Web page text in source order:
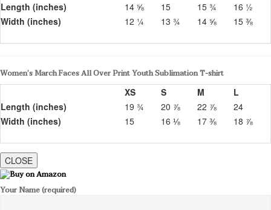
Length (inches)
14 ⅝ 15 15 ¾
16 ½
Width (inches)
12 ¼ 13 ¾ 14 ⅝ 15 ⅜
Women’s March Faces All Over Print Youth Sublimation T-shirt
XS
S M
L
Length (inches)
19 ¾ 20 ⅞ 22 ⅞
24
Width (inches)
15 16 ⅛ 17 ⅜ 18 ⅞
CLOSE
Your Name (required)